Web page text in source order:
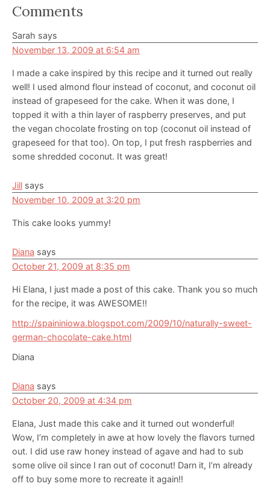
Reader
Interactions
Comments
Sarah says
November 13, 2009 at 6:54 am
I made a cake inspired by this recipe and it turned out really
well! I used almond flour instead of coconut, and coconut oil
instead of grapeseed for the cake. When it was done, I
topped it with a thin layer of raspberry preserves, and put
the vegan chocolate frosting on top (coconut oil instead of
grapeseed for that too). On top, I put fresh raspberries and
some shredded coconut. It was great!
Jill says
November 10, 2009 at 3:20 pm
This cake looks yummy!
Diana says
October 21, 2009 at 8:35 pm
Hi Elana, I just made a post of this cake. Thank you so much
for the recipe, it was AWESOME!!
http://spaininiowa.blogspot.com/2009/10/naturally-sweet-
german-chocolate-cake.html
Diana
Diana says
October 20, 2009 at 4:34 pm
Elana, Just made this cake and it turned out wonderful!
Wow, I’m completely in awe at how lovely the flavors turned
out. I did use raw honey instead of agave and had to sub
some olive oil since I ran out of coconut! Darn it, I’m already
off to buy some more to recreate it again!!